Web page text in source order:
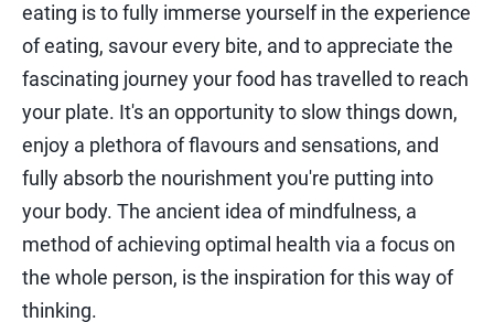
eating is to fully immerse yourself in the experience
of eating, savour every bite, and to appreciate the
fascinating journey your food has travelled to reach
your plate. It's an opportunity to slow things down,
enjoy a plethora of flavours and sensations, and
fully absorb the nourishment you're putting into
your body. The ancient idea of mindfulness, a
method of achieving optimal health via a focus on
the whole person, is the inspiration for this way of
thinking.